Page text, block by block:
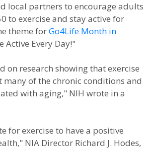
local partners to encourage adults
to exercise and stay active for
theme forGo4Life Month in
Active Every Day!"
on research showing that exercise
many of the chronic conditions and
with aging," NIH wrote in a
for exercise to have a positive
NIA Director Richard J. Hodes,